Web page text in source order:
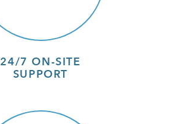
24/7 ON-SITE
SUPPORT